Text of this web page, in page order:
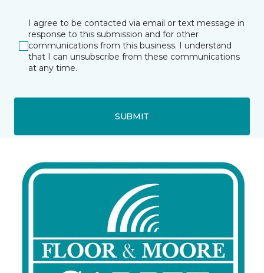
I agree to be contacted via email or text message in
response to this submission and for other
communications from this business. I understand
that I can unsubscribe from these communications
at any time.
SUBMIT